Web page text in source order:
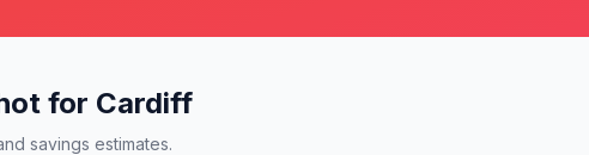
for Cardiff
savings estimates.